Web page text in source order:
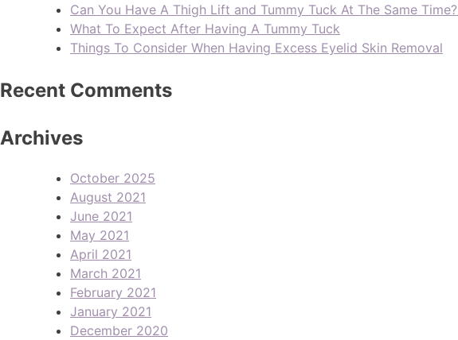
Can You Have A Thigh Lift and Tummy Tuck At The Same Time?
What To Expect After Having A Tummy Tuck
Things To Consider When Having Excess Eyelid Skin Removal
Recent Comments
Archives
October 2025
August 2021
June 2021
May 2021
April 2021
March 2021
February 2021
January 2021
December 2020